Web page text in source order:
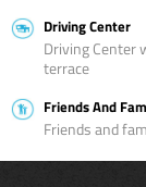
Driving Center
Driving Center
terrace
Friends And
Friends and